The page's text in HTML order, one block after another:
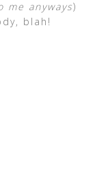
me anyways)
blah!